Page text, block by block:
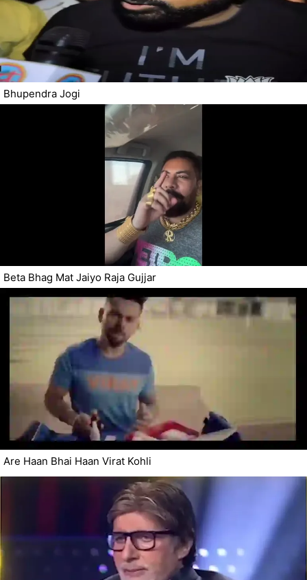
Bhupendra Jogi
Beta Bhag Mat Jaiyo Raja Gujjar
Are Haan Bhai Haan Virat Kohli